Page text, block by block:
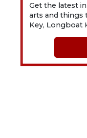
Get the latest
arts and things
Key, Longboat